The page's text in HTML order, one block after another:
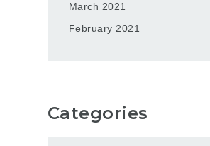
March 2021
February 2021
Categories